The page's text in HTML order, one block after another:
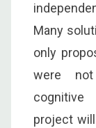
Many
only
were not
project